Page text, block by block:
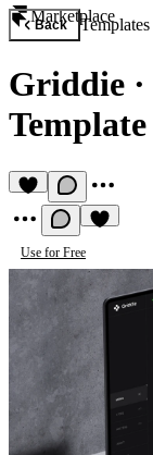
Marketplace
Back Templates
Griddie ·
Template
Use for Free